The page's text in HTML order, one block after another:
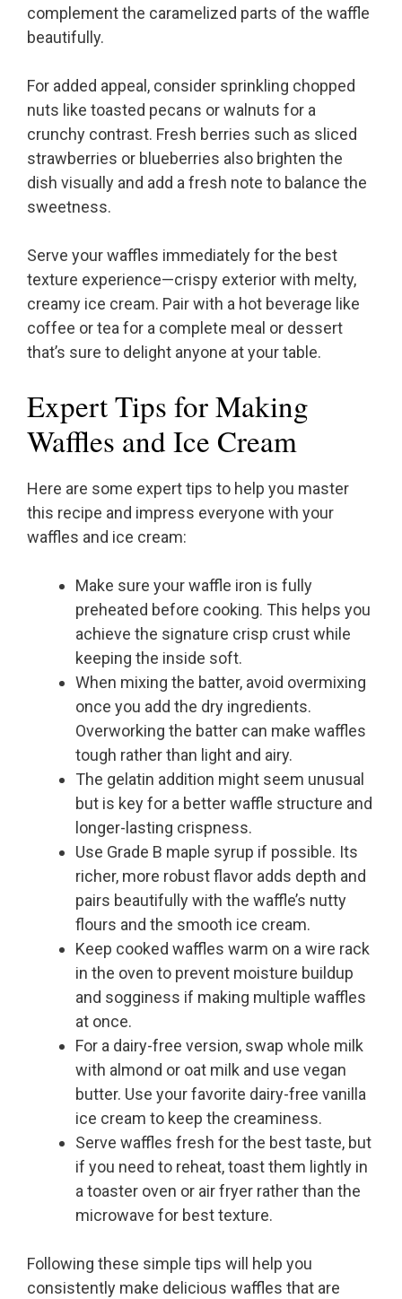
complement the caramelized parts of the waffle
beautifully.
For added appeal, consider sprinkling chopped
nuts like toasted pecans or walnuts for a
crunchy contrast. Fresh berries such as sliced
strawberries or blueberries also brighten the
dish visually and add a fresh note to balance the
sweetness.
Serve your waffles immediately for the best
texture experience—crispy exterior with melty,
creamy ice cream. Pair with a hot beverage like
coffee or tea for a complete meal or dessert
that’s sure to delight anyone at your table.
Expert Tips for Making
Waffles and Ice Cream
Here are some expert tips to help you master
this recipe and impress everyone with your
waffles and ice cream:
Make sure your waffle iron is fully
preheated before cooking. This helps you
achieve the signature crisp crust while
keeping the inside soft.
When mixing the batter, avoid overmixing
once you add the dry ingredients.
Overworking the batter can make waffles
tough rather than light and airy.
The gelatin addition might seem unusual
but is key for a better waffle structure and
longer-lasting crispness.
Use Grade B maple syrup if possible. Its
richer, more robust flavor adds depth and
pairs beautifully with the waffle’s nutty
flours and the smooth ice cream.
Keep cooked waffles warm on a wire rack
in the oven to prevent moisture buildup
and sogginess if making multiple waffles
at once.
For a dairy-free version, swap whole milk
with almond or oat milk and use vegan
butter. Use your favorite dairy-free vanilla
ice cream to keep the creaminess.
Serve waffles fresh for the best taste, but
if you need to reheat, toast them lightly in
a toaster oven or air fryer rather than the
microwave for best texture.
Following these simple tips will help you
consistently make delicious waffles that are